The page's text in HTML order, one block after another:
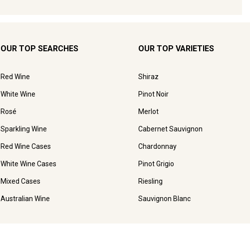
OUR TOP SEARCHES
Red Wine
White Wine
Rosé
Sparkling Wine
Red Wine Cases
White Wine Cases
Mixed Cases
Australian Wine
OUR TOP VARIETIES
Shiraz
Pinot Noir
Merlot
Cabernet Sauvignon
Chardonnay
Pinot Grigio
Riesling
Sauvignon Blanc